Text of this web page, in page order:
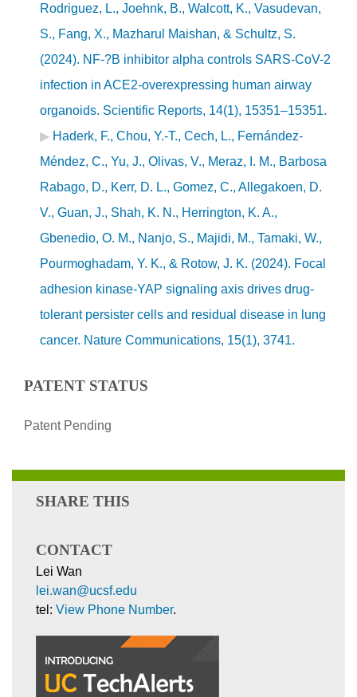
Rodriguez, L., Joehnk, B., Walcott, K., Vasudevan,
S., Fang, X., Mazharul Maishan, & Schultz, S.
(2024). NF-?B inhibitor alpha controls SARS-CoV-2
infection in ACE2-overexpressing human airway
organoids. Scientific Reports, 14(1), 15351–15351.
Haderk, F., Chou, Y.-T., Cech, L., Fernández-
Méndez, C., Yu, J., Olivas, V., Meraz, I. M., Barbosa
Rabago, D., Kerr, D. L., Gomez, C., Allegakoen, D.
V., Guan, J., Shah, K. N., Herrington, K. A.,
Gbenedio, O. M., Nanjo, S., Majidi, M., Tamaki, W.,
Pourmoghadam, Y. K., & Rotow, J. K. (2024). Focal
adhesion kinase-YAP signaling axis drives drug-
tolerant persister cells and residual disease in lung
cancer. Nature Communications, 15(1), 3741.
PATENT STATUS
Patent Pending
SHARE THIS
CONTACT
Lei Wan
lei.wan@ucsf.edu
tel: View Phone Number.